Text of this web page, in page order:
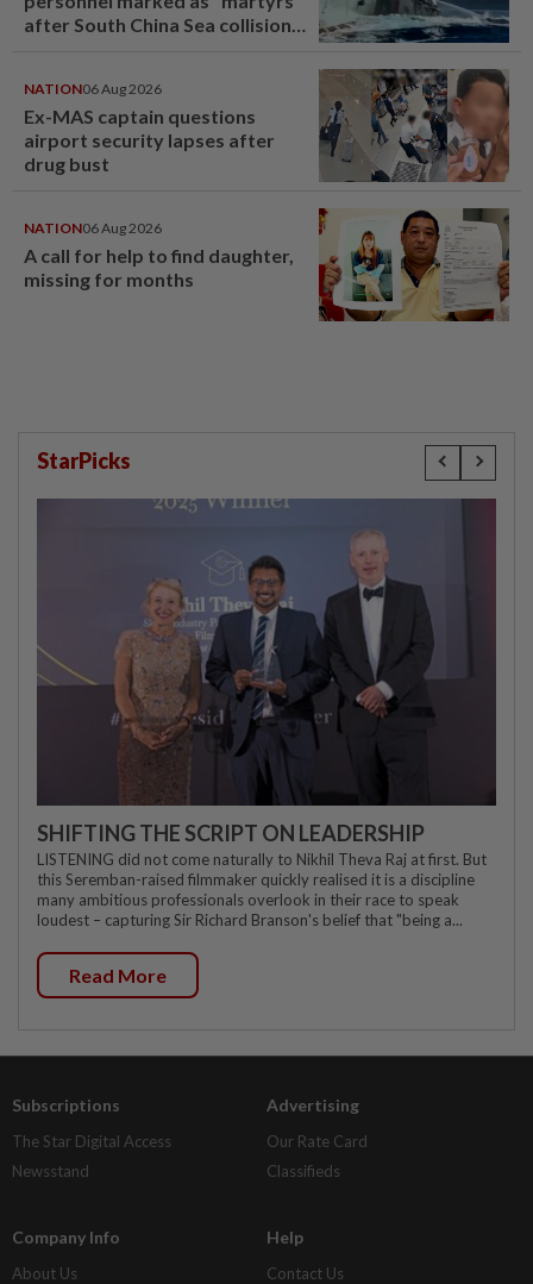
after South China Sea collision
NATION06 Aug 2026
Ex-MAS captain questions
airport security lapses after
drug bust
NATION06 Aug 2026
A call for help to find daughter,
missing for months
StarPicks
SHIFTING THE SCRIPT ON LEADERSHIP
LISTENING did not come naturally to Nikhil Theva Raj at first. But
this Seremban-raised filmmaker quickly realised it is a discipline
many ambitious professionals overlook in their race to speak
loudest – capturing Sir Richard Branson's belief that "being a...
Read More
Subscriptions
The Star Digital Access
Newsstand
Advertising
Our Rate Card
Classifieds
Company Info
About Us
Help
Contact Us